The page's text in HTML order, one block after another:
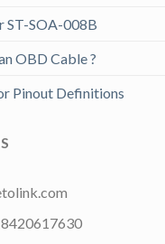
ST-SOA-008B
OBD Cable ?
Pinout Definitions